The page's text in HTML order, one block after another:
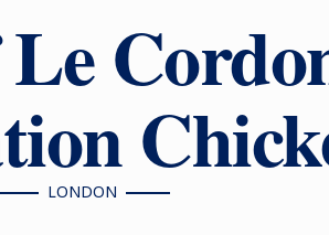
Le
LONDON